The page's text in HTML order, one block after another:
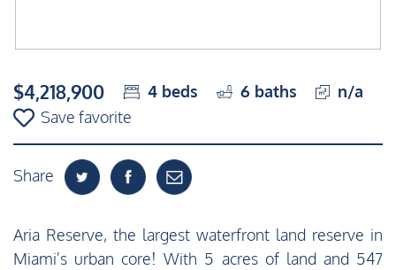
$4,218,900 4 beds 6 baths
n/a
Save favorite
Share
Aria Reserve, the largest waterfront land reserve in
Miami's urban core! With 5 acres of land and 547